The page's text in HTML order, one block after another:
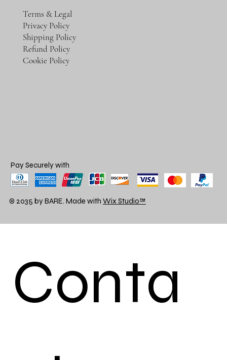
Terms & Legal
Privacy Policy
Shipping Policy
Refund Policy
Cookie Policy
Conta
Pay Securely with
© 2035 by BARE. Made with Wix Studio™